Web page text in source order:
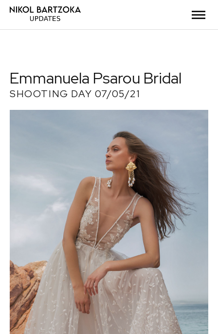
Emmanuela Psarou Bridal
SHOOTING DAY 07/05/21